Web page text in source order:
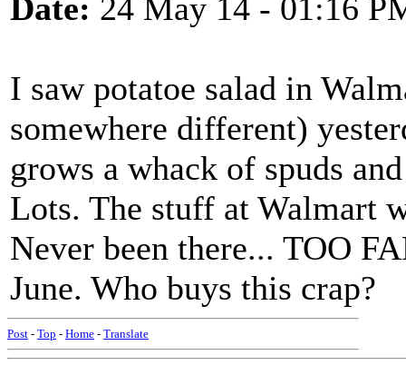
Date: 24 May 14 - 01:16
I saw potatoe salad in
somewhere different)
grows a whack of spuds
Lots. The stuff at Walmart
Never been there... TOO
June. Who buys this crap?
Post - Top - Home - Translate